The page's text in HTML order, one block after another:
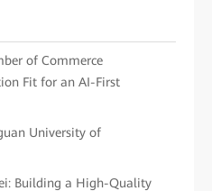
of Commerce
Fit for an AI-First
University of
Building a High-Quality